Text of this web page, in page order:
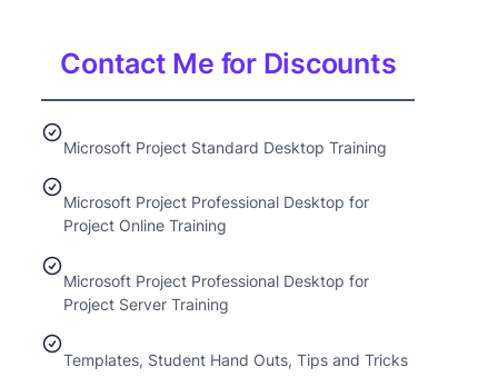
Contact Me for Discounts
Microsoft Project Standard Desktop Training
Microsoft Project Professional Desktop for
Project Online Training
Microsoft Project Professional Desktop for
Project Server Training
Templates, Student Hand Outs, Tips and Tricks